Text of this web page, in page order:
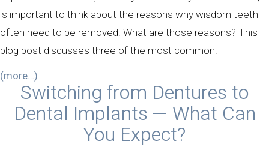
is important to think about the reasons why wisdom teeth
often need to be removed. What are those reasons? This
blog post discusses three of the most common.
(more…)
Switching from Dentures to
Dental Implants — What Can
You Expect?